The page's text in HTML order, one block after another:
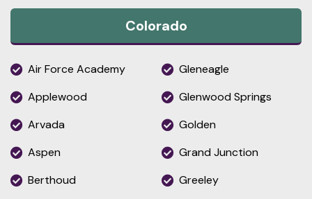
Colorado
Air Force Academy
Applewood
Arvada
Aspen
Berthoud
Gleneagle
Glenwood Springs
Golden
Grand Junction
Greeley